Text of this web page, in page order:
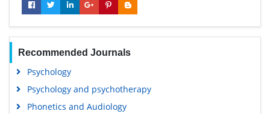
Recommended Journals
Psychology
Psychology and psychotherapy
Phonetics and Audiology